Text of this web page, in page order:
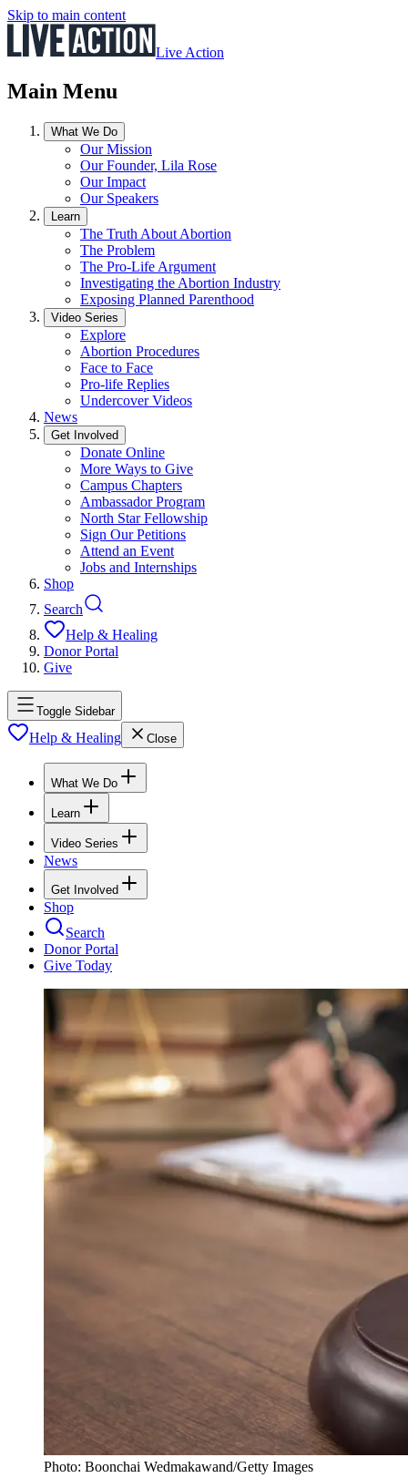
Skip to main content
Live Action
Main Menu
What We Do
Our Mission
Our Founder, Lila Rose
Our Impact
Our Speakers
Learn
The Truth About Abortion
The Problem
The Pro-Life Argument
Investigating the Abortion Industry
Exposing Planned Parenthood
Video Series
Explore
Abortion Procedures
Face to Face
Pro-life Replies
Undercover Videos
News
Get Involved
Donate Online
More Ways to Give
Campus Chapters
Ambassador Program
North Star Fellowship
Sign Our Petitions
Attend an Event
Jobs and Internships
Shop
Search
Help & Healing
Donor Portal
Give
Toggle Sidebar
Help & Healing Close
What We Do
Learn
Video Series
News
Get Involved
Shop
Search
Donor Portal
Give Today
Photo: Boonchai Wedmakawand/Getty Images